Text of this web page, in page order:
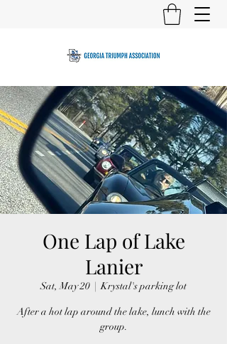
One Lap of Lake
Lanier
Sat, May 20
  |
Krystal's parking lot
After a hot lap around the lake, lunch with the
group.